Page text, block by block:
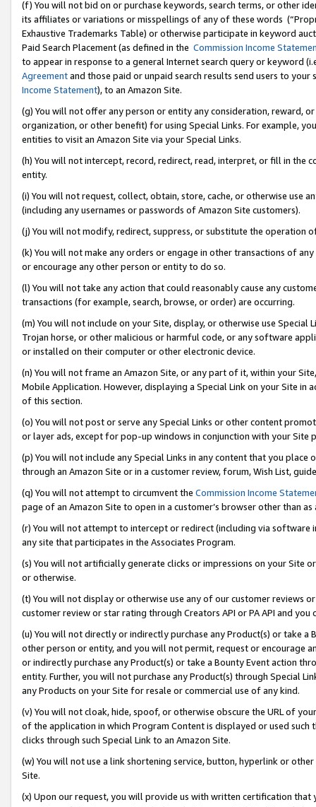
(f) You will not bid on or purchase keywords, search terms, or other
its affiliates or variations or misspellings of any of these words
Exhaustive Trademarks Table) or otherwise participate in keyword
Paid Search Placement (as defined in the Commission Income
to appear in response to a general Internet search query or keyword
Agreementand those paid or unpaid search results send users to
Income Statement), to an Amazon Site.
(g) You will not offer any person or entity any consideration, reward,
organization, or other benefit) for using Special Links. For example,
entities to visit an Amazon Site via your Special Links.
(h) You will not intercept, record, redirect, read, interpret, or fill in
entity.
(i) You will not request, collect, obtain, store, cache, or otherwise use
(including any usernames or passwords of Amazon Site customers).
(j) You will not modify, redirect, suppress, or substitute the operation
(k) You will not make any orders or engage in other transactions of
or encourage any other person or entity to do so.
(l) You will not take any action that could reasonably cause any
transactions (for example, search, browse, or order) are occurring.
(m) You will not include on your Site, display, or otherwise use
Trojan horse, or other malicious or harmful code, or any software
or installed on their computer or other electronic device.
(n) You will not frame an Amazon Site, or any part of it, within your
Mobile Application. However, displaying a Special Link on your Site
of this section.
(o) You will not post or serve any Special Links or other content
or layer ads, except for pop-up windows in conjunction with your
(p) You will not include any Special Links in any content that you
through an Amazon Site or in a customer review, forum, Wish List,
(q) You will not attempt to circumvent the Commission Income
page of an Amazon Site to open in a customer’s browser other than
(r) You will not attempt to intercept or redirect (including via software
any site that participates in the Associates Program.
(s) You will not artificially generate clicks or impressions on your Site
or otherwise.
(t) You will not display or otherwise use any of our customer reviews
customer review or star rating through Creators API or PA API and
(u) You will not directly or indirectly purchase any Product(s) or take
other person or entity, and you will not permit, request or encourage
or indirectly purchase any Product(s) or take a Bounty Event action
entity. Further, you will not purchase any Product(s) through Special
any Products on your Site for resale or commercial use of any kind.
(v) You will not cloak, hide, spoof, or otherwise obscure the URL of
of the application in which Program Content is displayed or used
clicks through such Special Link to an Amazon Site.
(w) You will not use a link shortening service, button, hyperlink or
Site.
(x) Upon our request, you will provide us with written certification